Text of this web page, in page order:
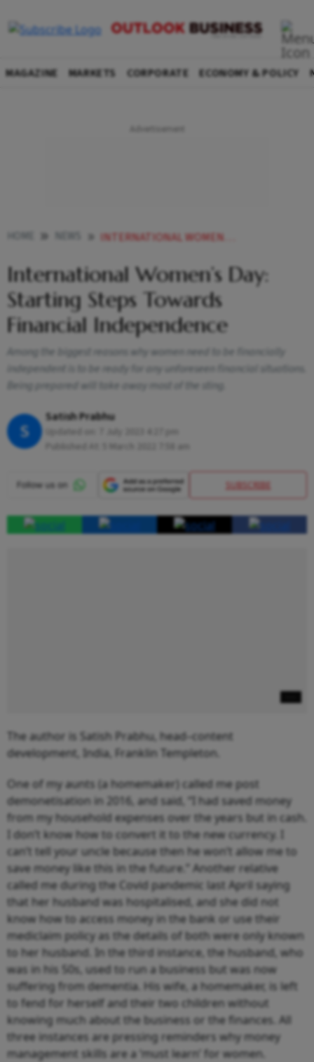
MAGAZINE MARKETS CORPORATE ECONOMY & POLICY
INTERNATIONAL WOMEN S DAY STARTING STEPS TOWARDS FINANCIAL INDEPENDENCE NEWS
International Women’s Day:
Starting Steps Towards
Financial Independence
Among the biggest reasons why women need to be financially
independent is to be ready for any unforeseen financial situations.
Being prepared will take away most of the sting.
S
Satish Prabhu
SUBSCRIBE
The author is Satish Prabhu, head–content
development, India, Franklin Templeton.
One of my aunts (a homemaker) called me post
demonetisation in 2016, and said, “I had saved money
from my household expenses over the years but in cash.
I don’t know how to convert it to the new currency. I
can’t tell your uncle because then he won’t allow me to
save money like this in the future.” Another relative
called me during the Covid pandemic last April saying
that her husband was hospitalised, and she did not
know how to access money in the bank or use their
mediclaim policy as the details of both were only known
to her husband. In the third instance, the husband, who
was in his 50s, used to run a business but was now
suffering from dementia. His wife, a homemaker, is left
to fend for herself and their two children without
knowing much about the business or the finances. All
three instances are pressing reminders why money
management skills are a ‘must learn’ for women.